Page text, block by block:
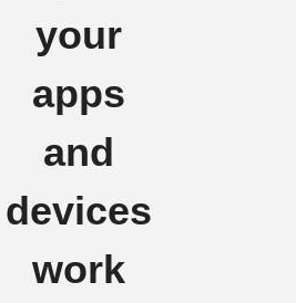
your
apps
and
devices
work